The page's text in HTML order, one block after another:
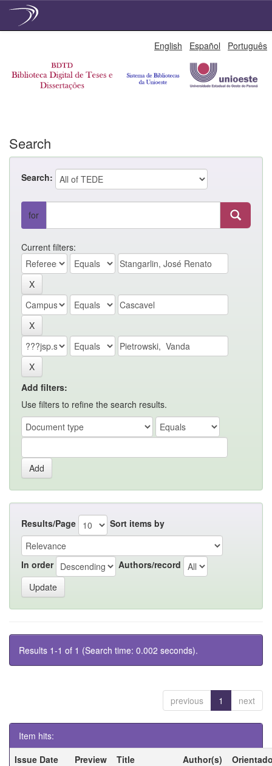
English Español Português
Search
Search:
for
Current filters:
Add filters:
Use filters to refine the search results.
Results/Page Sort items by
In order Authors/record
Results 1-1 of 1 (Search time: 0.002 seconds).
previous 1 next
Item hits:
Issue Date
Preview Title Author(s)